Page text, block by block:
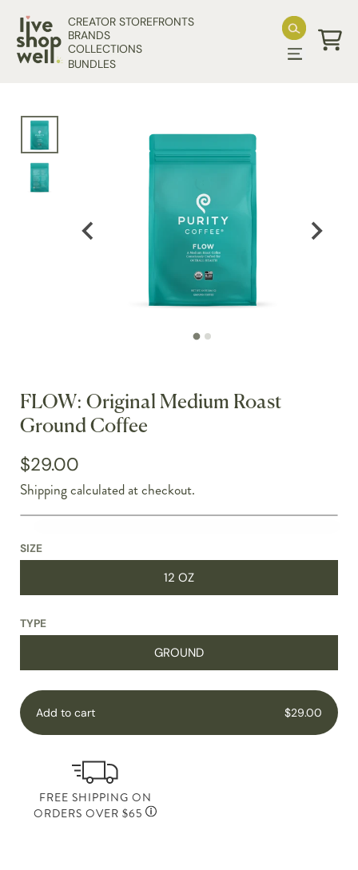
Skip to contentCREATOR STOREFRONTS
BRANDS
COLLECTIONS
BUNDLES
Skip to product information
FLOW: Original Medium Roast
Ground Coffee
$29.00
Shippingcalculated at checkout.
SIZE
12 OZ
TYPE
GROUND
Add to cart $29.00
FREE SHIPPING ON
ORDERS OVER $65